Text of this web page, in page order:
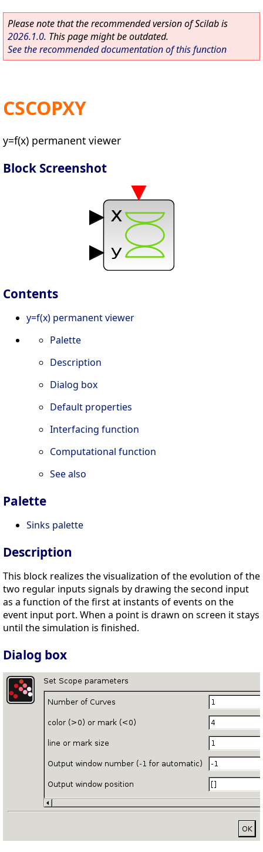
Please note that the recommended version of Scilab is
2026.1.0. This page might be outdated.
See the recommended documentation of this function
CSCOPXY
y=f(x) permanent viewer
Block Screenshot
Contents
y=f(x) permanent viewer
Palette
Description
Dialog box
Default properties
Interfacing function
Computational function
See also
Palette
Sinks palette
Description
This block realizes the visualization of the evolution of the
two regular inputs signals by drawing the second input
as a function of the first at instants of events on the
event input port. When a point is drawn on screen it stays
until the simulation is finished.
Dialog box